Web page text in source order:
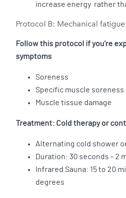
increase energy rather
Protocol B: Mechanical fatigue
Follow this protocol if you’re
symptoms
Soreness
Specific muscle soreness
Muscle tissue damage
Treatment: Cold therapy or
Alternating cold shower
Duration: 30 seconds – 2
Infrared Sauna: 15 to 20
degrees